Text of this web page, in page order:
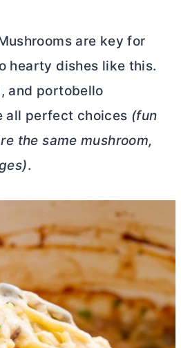
are key for
hearty dishes like this.
and portobello
all perfect choices (fun
the same mushroom,
.